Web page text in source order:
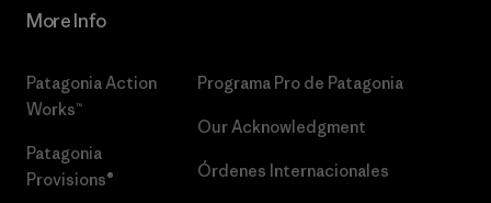
More Info
Patagonia Action
Works™
Patagonia
Provisions®
Programa Pro de Patagonia
Our Acknowledgment
Órdenes Internacionales